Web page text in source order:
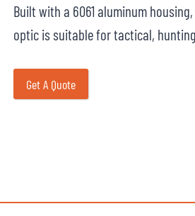
Built with a 6061 aluminum
optic is suitable for tactical,
Get A Quote